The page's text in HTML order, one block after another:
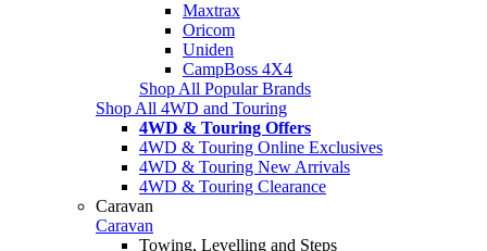
Maxtrax
Oricom
Uniden
CampBoss 4X4
Shop All Popular Brands
Shop All 4WD and Touring
4WD & Touring Offers
4WD & Touring Online Exclusives
4WD & Touring New Arrivals
4WD & Touring Clearance
Caravan
Caravan
Towing, Levelling and Steps